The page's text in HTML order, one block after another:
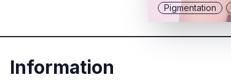
Pigmentation
Information